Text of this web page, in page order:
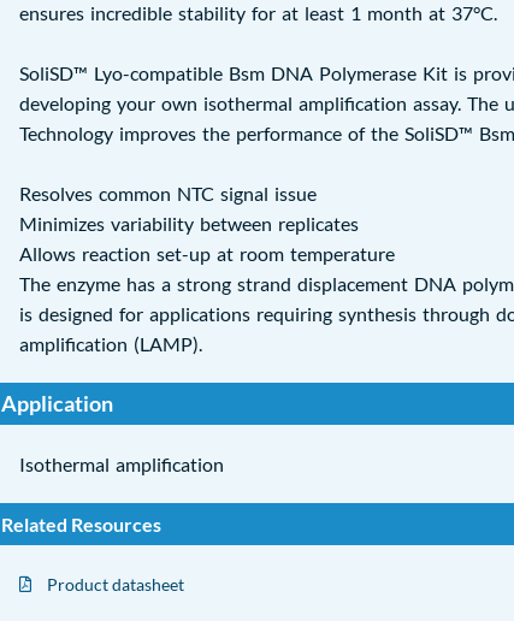
ensures incredible stability for at least 1 month at 37°C.
SoliSD™ Lyo-compatible Bsm DNA Polymerase Kit is
developing your own isothermal amplification assay.
Technology improves the performance of the SoliSD™
Resolves common NTC signal issue
Minimizes variability between replicates
Allows reaction set-up at room temperature
The enzyme has a strong strand displacement DNA
is designed for applications requiring synthesis through
amplification (LAMP).
Application
Isothermal amplification
Related Resources
Product datasheet